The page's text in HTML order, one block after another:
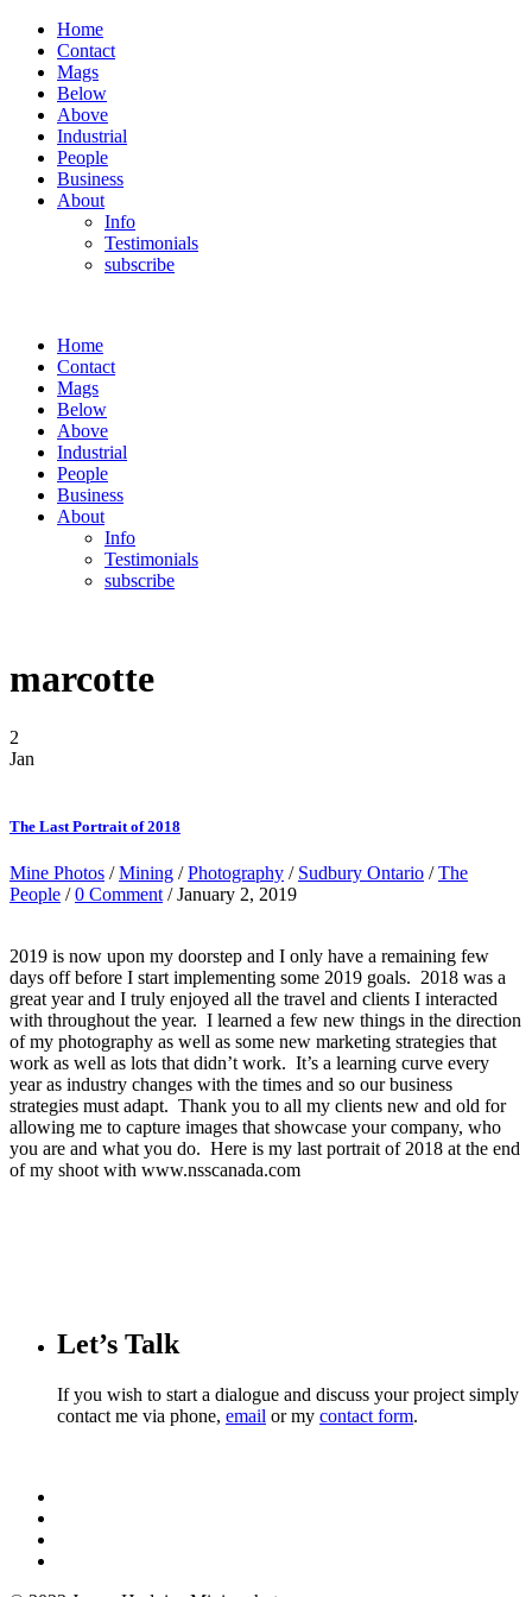
Home
Contact
Mags
Below
Above
Industrial
People
Business
About
Info
Testimonials
subscribe
Home
Contact
Mags
Below
Above
Industrial
People
Business
About
Info
Testimonials
subscribe
marcotte
2
Jan
The Last Portrait of 2018
Mine Photos /Mining /Photography / Sudbury Ontario /The
People /0 Comment / January 2, 2019
2019 is now upon my doorstep and I only have a remaining few
days off before I start implementing some 2019 goals. 2018 was a
great year and I truly enjoyed all the travel and clients I interacted
with throughout the year. I learned a few new things in the direction
of my photography as well as some new marketing strategies that
work as well as lots that didn’t work. It’s a learning curve every
year as industry changes with the times and so our business
strategies must adapt. Thank you to all my clients new and old for
allowing me to capture images that showcase your company, who
you are and what you do. Here is my last portrait of 2018 at the end
of my shoot with www.nsscanada.com
Let’s Talk
If you wish to start a dialogue and discuss your project simply
contact me via phone, email or my contact form.